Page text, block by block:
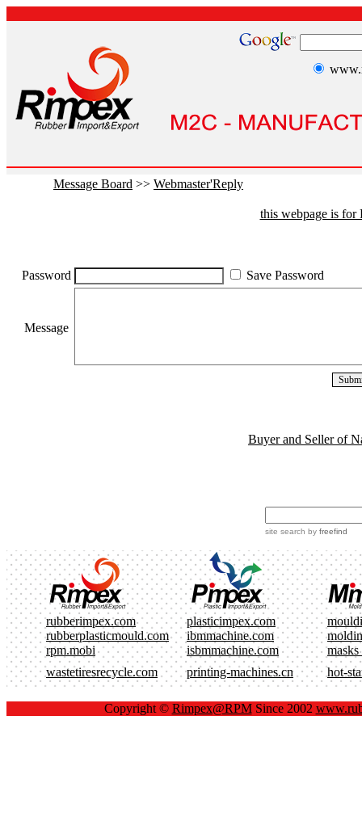
Message Board >> Webmaster'Reply
this webpage is for
Password Save Password
Message
Buyer and Seller of
site search by freefind
rubberimpex.com plasticimpex.com
rubberplasticmould.com
ibmmachine.com
rpm.mobi
isbmmachine.com
masks
wastetiresrecycle.com
printing-machines.cn hot-
Copyright © Rimpex@RPMSince 2002